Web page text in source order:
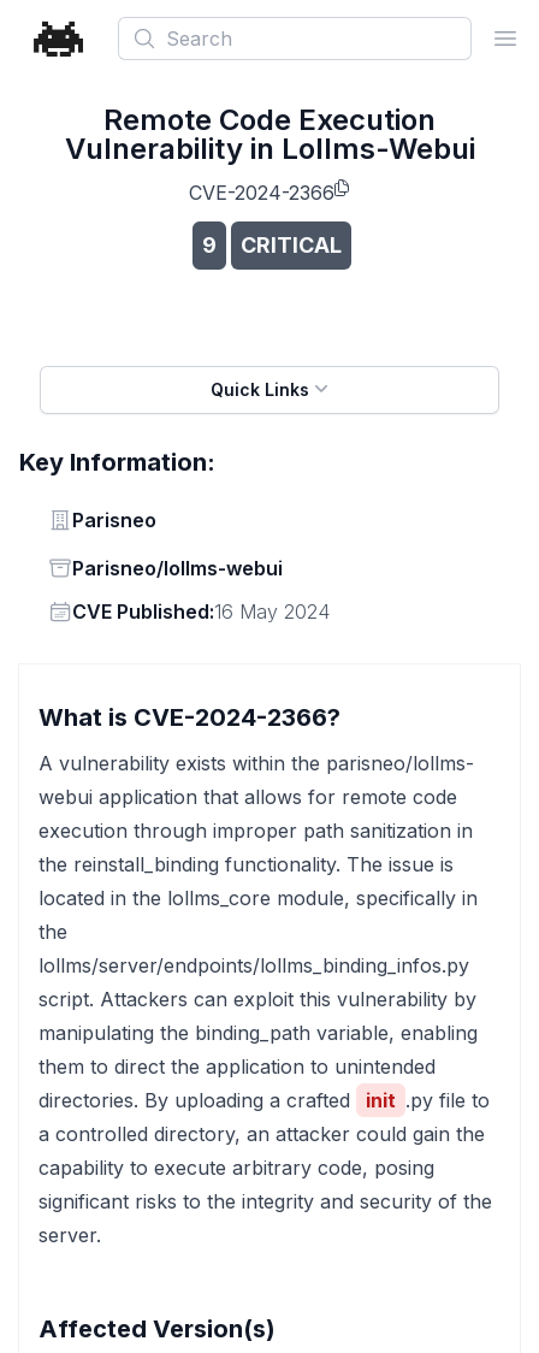
Search
Remote Code Execution
Vulnerability in Lollms-Webui
CVE-2024-2366
9 CRITICAL
Quick Links
Key Information:
Vendor
Parisneo
Status
Parisneo/lollms-webui
Vendor
CVE Published:16 May 2024
What is CVE-2024-2366?
A vulnerability exists within the parisneo/lollms-
webui application that allows for remote code
execution through improper path sanitization in
the reinstall_binding functionality. The issue is
located in the lollms_core module, specifically in
the
lollms/server/endpoints/lollms_binding_infos.py
script. Attackers can exploit this vulnerability by
manipulating the binding_path variable, enabling
them to direct the application to unintended
directories. By uploading a crafted
init .py file to
a controlled directory, an attacker could gain the
capability to execute arbitrary code, posing
significant risks to the integrity and security of the
server.
Affected Version(s)